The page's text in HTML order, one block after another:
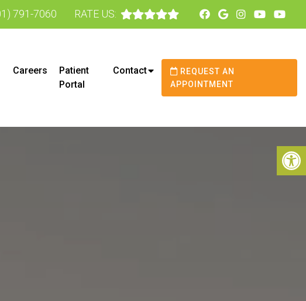
791-7060 RATE US:
Careers
Patient
Portal
Contact
REQUEST AN
APPOINTMENT